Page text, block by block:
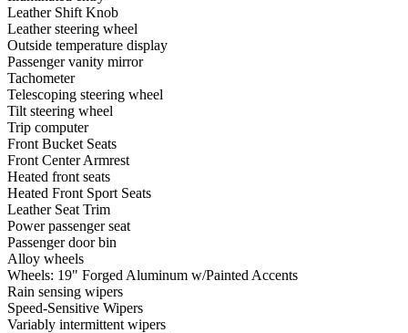
Leather Shift Knob
Leather steering wheel
Outside temperature display
Passenger vanity mirror
Tachometer
Telescoping steering wheel
Tilt steering wheel
Trip computer
Front Bucket Seats
Front Center Armrest
Heated front seats
Heated Front Sport Seats
Leather Seat Trim
Power passenger seat
Passenger door bin
Alloy wheels
Wheels: 19" Forged Aluminum w/Painted Accents
Rain sensing wipers
Speed-Sensitive Wipers
Variably intermittent wipers